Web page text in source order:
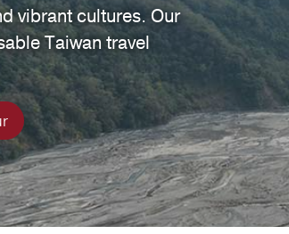
vibrant cultures. Our
Taiwan travel